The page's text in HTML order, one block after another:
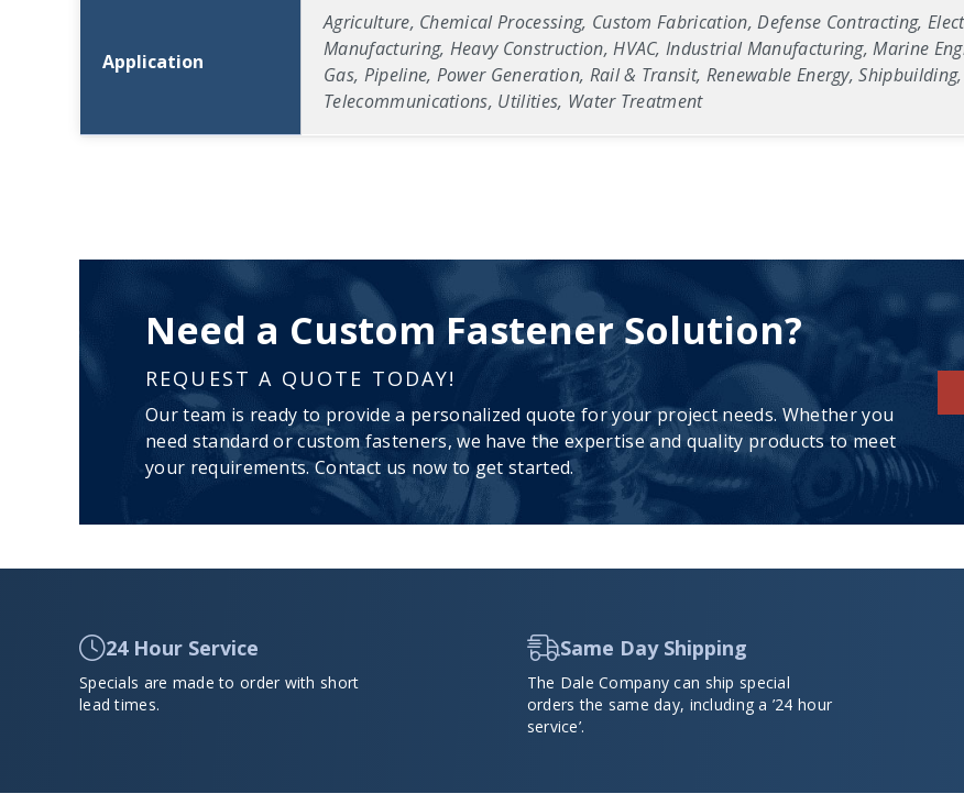
Application
Agriculture, Chemical Processing, Custom Fabrication, Defense Contracting,
Manufacturing, Heavy Construction, HVAC, Industrial Manufacturing, Marine
Gas, Pipeline, Power Generation, Rail & Transit, Renewable Energy,
Telecommunications, Utilities, Water Treatment
Need a Custom Fastener Solution?
REQUEST A QUOTE TODAY!
Our team is ready to provide a personalized quote for your project needs. Whether you
need standard or custom fasteners, we have the expertise and quality products to meet
your requirements. Contact us now to get started.
24 Hour Service
Specials are made to order with short
lead times.
Same Day Shipping
The Dale Company can ship special
orders the same day, including a ’24 hour
service’.